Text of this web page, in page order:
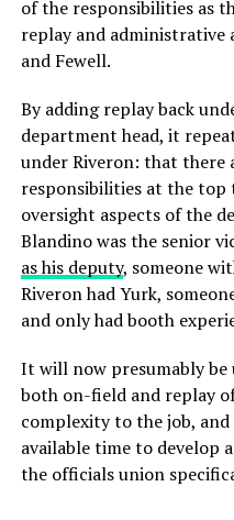
of the responsibilities as
replay and administrative
and Fewell.
By adding replay back
department head, it
under Riveron: that there
responsibilities at the
oversight aspects of the
Blandino was the senior
as his deputy, someone
Riveron had Yurk,
and only had booth
It will now presumably
both on-field and replay
complexity to the job,
available time to develop
the officials union